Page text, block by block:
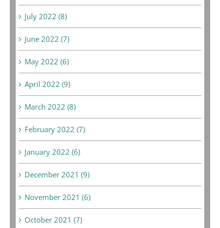
July 2022 (8)
June 2022 (7)
May 2022 (6)
April 2022 (9)
March 2022 (8)
February 2022 (7)
January 2022 (6)
December 2021 (9)
November 2021 (6)
October 2021 (7)